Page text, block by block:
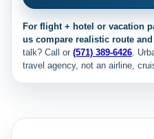
For flight + hotel or vacation
us compare realistic route
talk? Call or (571) 389-6426.
travel agency, not an airline,